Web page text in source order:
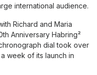
international audience.
Richard and Maria
Anniversary Habring²
dial took over
week of its launch in